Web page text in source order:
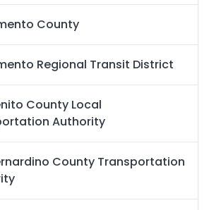
County
Regional Transit District
County Local
Authority
County Transportation